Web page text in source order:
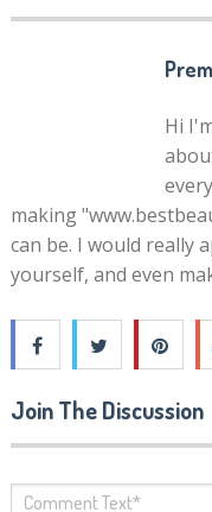
Hi
making
can be. I would really
yourself, and even
Join The Discussion